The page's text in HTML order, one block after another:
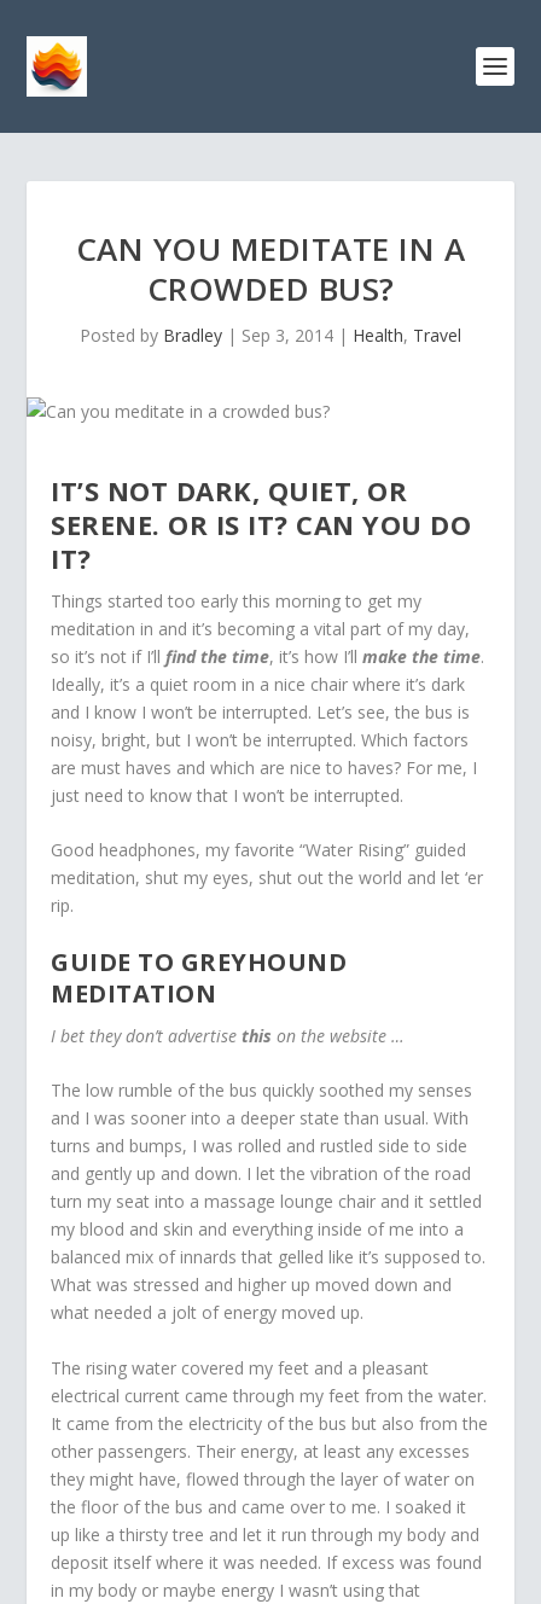
CAN YOU MEDITATE IN A
CROWDED BUS?
Posted by Bradley | Sep 3, 2014 | Health, Travel
IT’S NOT DARK, QUIET, OR
SERENE. OR IS IT? CAN YOU DO
IT?
Things started too early this morning to get my
meditation in and it’s becoming a vital part of my day,
so it’s not if I’llfind the time, it’s how I’llmake the time.
Ideally, it’s a quiet room in a nice chair where it’s dark
and I know I won’t be interrupted. Let’s see, the bus is
noisy, bright, but I won’t be interrupted. Which factors
are must haves and which are nice to haves? For me, I
just need to know that I won’t be interrupted.
Good headphones, my favorite “Water Rising” guided
meditation, shut my eyes, shut out the world and let ‘er
rip.
GUIDE TO GREYHOUND
MEDITATION
I bet they don’t advertisethis on the website …
The low rumble of the bus quickly soothed my senses
and I was sooner into a deeper state than usual. With
turns and bumps, I was rolled and rustled side to side
and gently up and down. I let the vibration of the road
turn my seat into a massage lounge chair and it settled
my blood and skin and everything inside of me into a
balanced mix of innards that gelled like it’s supposed to.
What was stressed and higher up moved down and
what needed a jolt of energy moved up.
The rising water covered my feet and a pleasant
electrical current came through my feet from the water.
It came from the electricity of the bus but also from the
other passengers. Their energy, at least any excesses
they might have, flowed through the layer of water on
the floor of the bus and came over to me. I soaked it
up like a thirsty tree and let it run through my body and
deposit itself where it was needed. If excess was found
in my body or maybe energy I wasn’t using that